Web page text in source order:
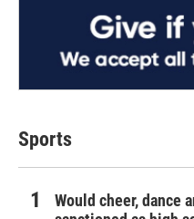
Sports
Would cheer, dance